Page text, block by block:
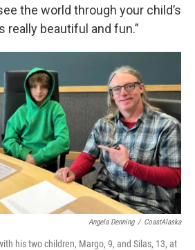
the world through your child’s
really beautiful and fun.”
Angela Denning / CoastAlaska
his two children, Margo, 9, and Silas, 13, at